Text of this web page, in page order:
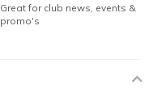
Great for club news, events &
promo's